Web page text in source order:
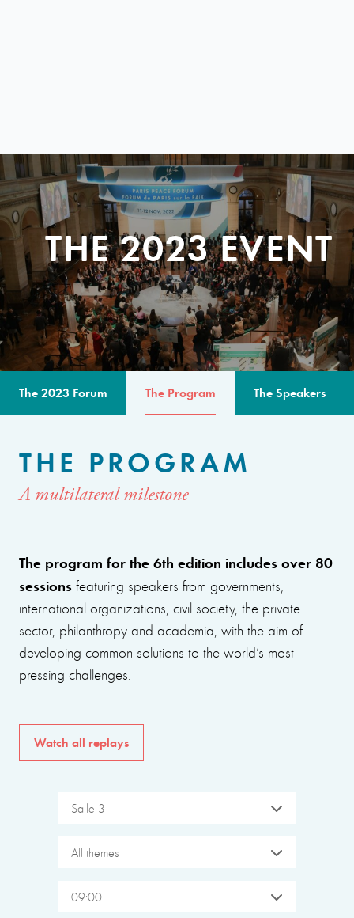
THE 2023 EVENT
The 2023 Forum The Program The Speakers
THE PROGRAM
A multilateral milestone
The program for the 6th edition includes over 80
sessions featuring speakers from governments,
international organizations, civil society, the private
sector, philanthropy and academia, with the aim of
developing common solutions to the world’s most
pressing challenges.
Watch all replays
Salle 3
All themes
09:00